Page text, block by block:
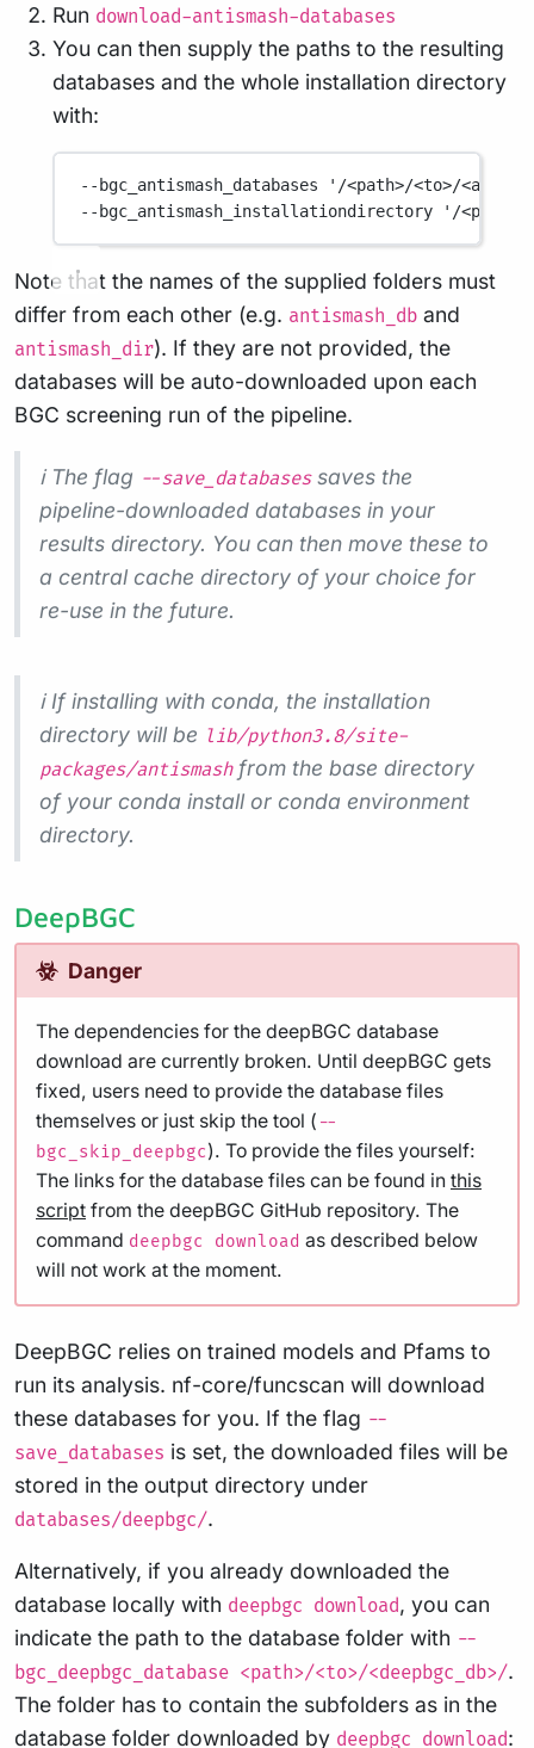
Run download-antismash-databases
You can then supply the paths to the resulting
databases and the whole installation directory
with:
--bgc_antismash_databases
'/<path>/<to>/
--bgc_antismash_installationdirectory
'/<path>/
Note that the names of the supplied folders must
differ from each other (e.g. antismash_db and
antismash_dir). If they are not provided, the
databases will be auto-downloaded upon each
BGC screening run of the pipeline.
ℹ️ The flag --save_databasessaves the
pipeline-downloaded databases in your
results directory. You can then move these to
a central cache directory of your choice for
re-use in the future.
ℹ️ If installing with conda, the installation
directory will be lib/python3.8/site-
packages/antismashfrom the base directory
of your conda install or conda environment
directory.
DeepBGC
Danger
The dependencies for the deepBGC database
download are currently broken. Until deepBGC gets
fixed, users need to provide the database files
themselves or just skip the tool ( --
bgc_skip_deepbgc). To provide the files yourself:
The links for the database files can be found in this
script from the deepBGC GitHub repository. The
command deepbgc download as described below
will not work at the moment.
DeepBGC relies on trained models and Pfams to
run its analysis. nf-core/funcscan will download
these databases for you. If the flag --
save_databases is set, the downloaded files will be
stored in the output directory under
databases/deepbgc/.
Alternatively, if you already downloaded the
database locally with deepbgc download, you can
indicate the path to the database folder with --
bgc_deepbgc_database <path>/<to>/<deepbgc_db>/.
The folder has to contain the subfolders as in the
database folder downloaded by deepbgc download: